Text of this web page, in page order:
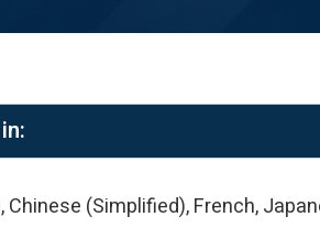
Chinese (Simplified), French,